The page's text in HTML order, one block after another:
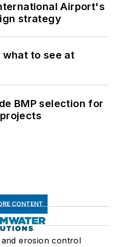
Airport's
strategy
to see at
BMP selection for
CONTENT
erosion control